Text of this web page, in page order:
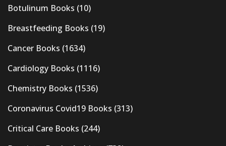
Botulinum Books (10)
Breastfeeding Books (19)
Cancer Books (1634)
Cardiology Books (1116)
Chemistry Books (1536)
Coronavirus Covid19 Books (313)
Critical Care Books (244)